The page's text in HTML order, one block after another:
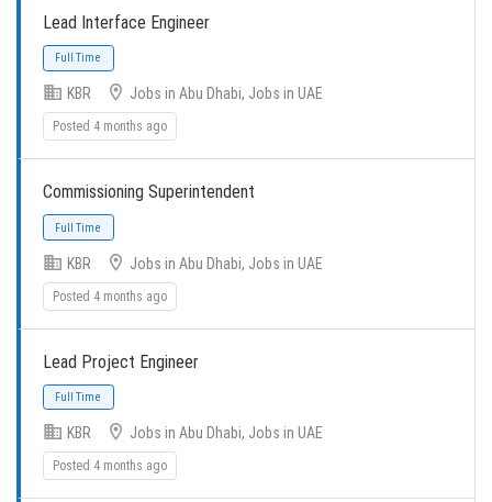
Full Time
Lead Interface Engineer
KBR Jobs in Abu Dhabi, Jobs in UAE
Posted 4 months ago
Commissioning Superintendent
KBR Jobs in Abu Dhabi, Jobs in UAE
Posted 4 months ago
Lead Project Engineer
KBR Jobs in Abu Dhabi, Jobs in UAE
Posted 4 months ago